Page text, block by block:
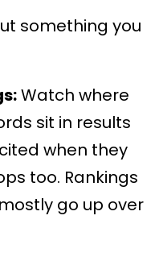
something you
Watch where
sit in results
when they
too. Rankings
go up over